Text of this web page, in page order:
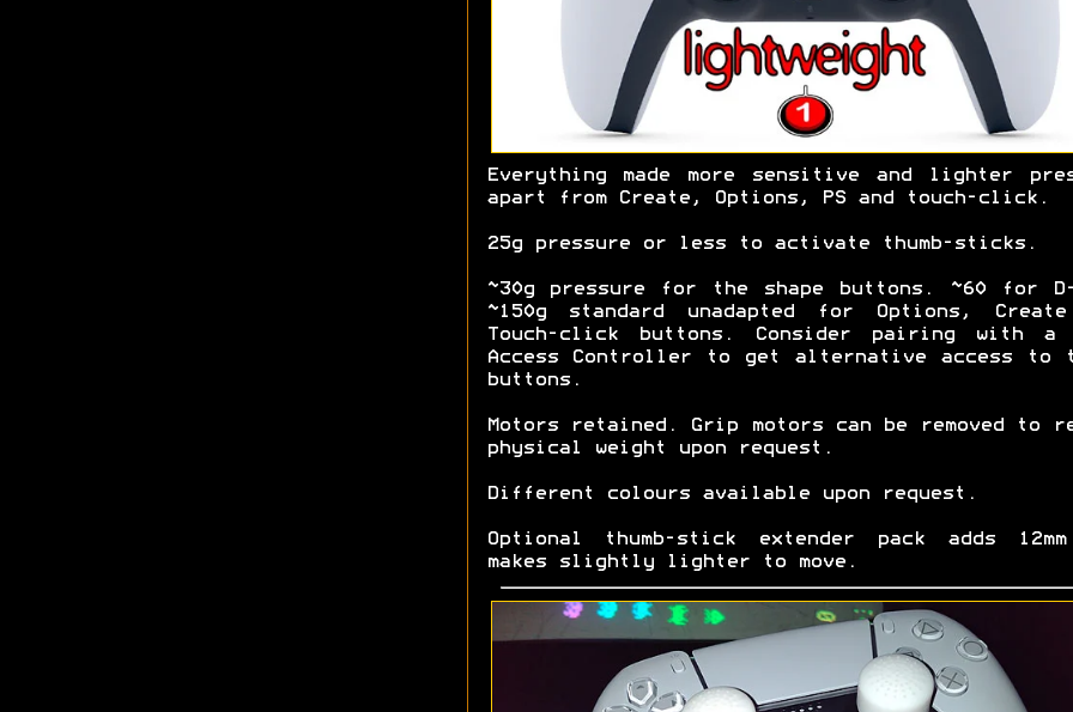
Everything made more sensitive and lighter
apart from Create, Options, PS and touch-click.
25g pressure or less to activate thumb-sticks.
~30g pressure for the shape buttons. ~60 for D-
~150g standard unadapted for Options, Create
Touch-click buttons. Consider pairing with a
Access Controller to get alternative access to
buttons.
Motors retained. Grip motors can be removed to
physical weight upon request.
Different colours available upon request.
Optional thumb-stick extender pack adds
makes slightly lighter to move.